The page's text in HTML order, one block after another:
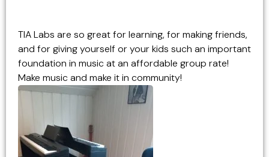
TIA Labs are so great for learning, for making friends,
and for giving yourself or your kids such an important
foundation in music at an affordable group rate!
Make music and make it in community!